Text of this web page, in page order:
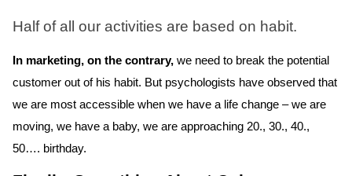
Half of all our activities are based on habit.
In marketing, on the contrary, we need to break the potential
customer out of his habit. But psychologists have observed that
we are most accessible when we have a life change – we are
moving, we have a baby, we are approaching 20., 30., 40.,
50…. birthday.